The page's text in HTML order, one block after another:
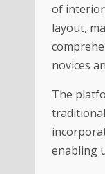
of
layout,
novices
The
enabling